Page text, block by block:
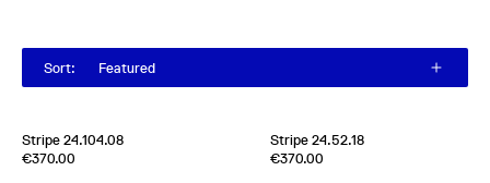
Sort: Featured
Edition of 4
70% Cashmere 30% Silk
Stripe 24.104.08
€370.00
Edition of 4
70% Cashmere 30% Silk
Stripe 24.52.18
€370.00